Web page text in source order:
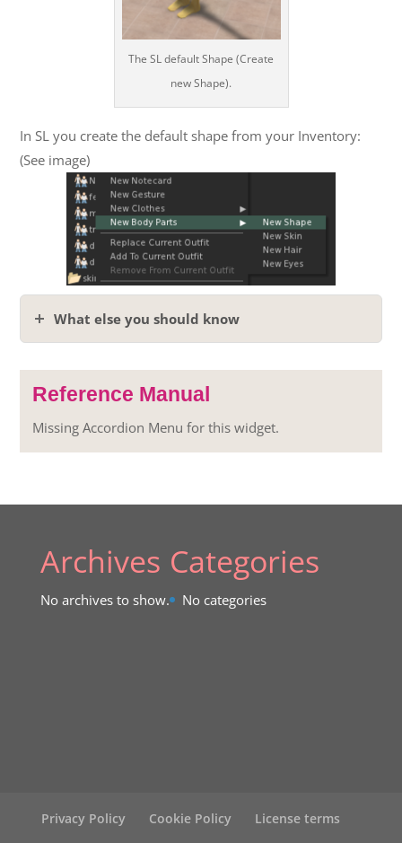
The SL default Shape (Create
new Shape).
In SL you create the default shape from your Inventory:
(See image)
What else you should know
Reference Manual
Missing Accordion Menu for this widget.
Archives
No archives to show.
Categories
No categories
Privacy Policy Cookie Policy License terms